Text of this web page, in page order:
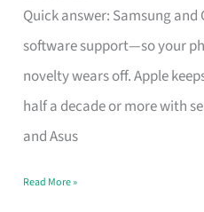
Quick answer: Samsung
software support—so your
novelty wears off. Apple
half a decade or more with
and Asus
for
Long
Term
Use
in
That
Read More »